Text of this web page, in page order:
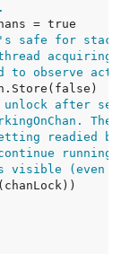
safe for stack
acquiring
to observe
unlock after
The
readied by
running
visible (even